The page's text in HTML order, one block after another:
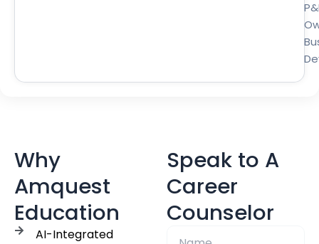
Why
Amquest
Education
AI-Integrated
Speak to A
Career
Counselor